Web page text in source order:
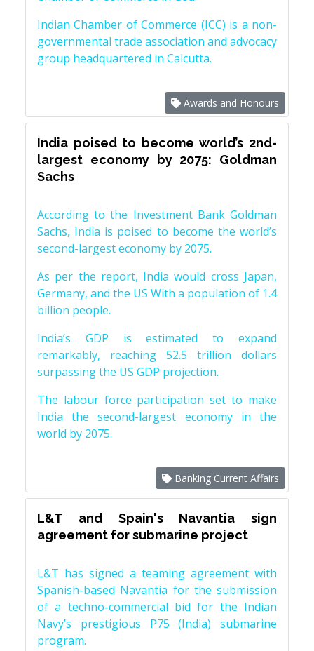
Indian Chamber of Commerce (ICC) is a non-
governmental trade association and advocacy
group headquartered in Calcutta.
Awards and Honours
India poised to become world’s 2nd-
largest economy by 2075: Goldman
Sachs
According to the Investment Bank Goldman
Sachs, India is poised to become the world’s
second-largest economy by 2075.
As per the report, India would cross Japan,
Germany, and the US With a population of 1.4
billion people.
India’s GDP is estimated to expand
remarkably, reaching 52.5 trillion dollars
surpassing the US GDP projection.
The labour force participation set to make
India the second-largest economy in the
world by 2075.
Banking Current Affairs
L&T and Spain's Navantia sign
agreement for submarine project
L&T has signed a teaming agreement with
Spanish-based Navantia for the submission
of a techno-commercial bid for the Indian
Navy’s prestigious P75 (India) submarine
program.